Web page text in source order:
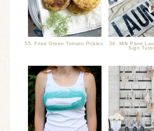
55. Fried Green Tomato Pickles
56. Milk Paint
Sign